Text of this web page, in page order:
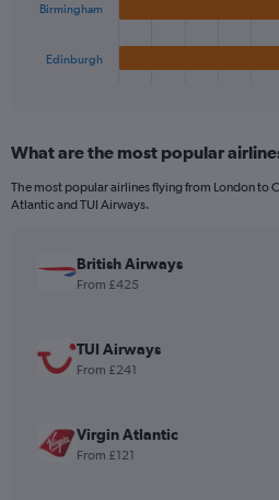
chart
Range:
categories.
has
displaying
values.
1080.
Birmingham
Edinburgh
What are the most popular
The most popular airlines flying from London to
Atlantic and TUI Airways.
British Airways
From £425
TUI Airways
From £241
Virgin Atlantic
From £121